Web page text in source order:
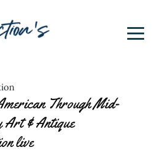
Through Mid-
Art & Antique
live